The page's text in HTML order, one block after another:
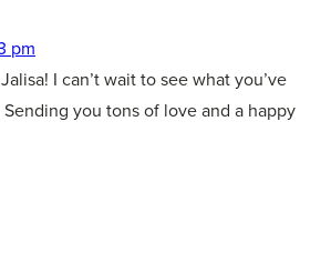
pm
I can’t wait to see what you’ve
you tons of love and a happy